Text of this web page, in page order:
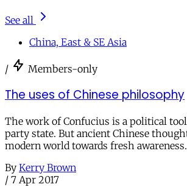
See all
China, East & SE Asia
/ Members-only
The uses of Chinese philosophy
The work of Confucius is a political
party state. But ancient Chinese
modern world towards fresh awareness.
By Kerry Brown
/ 7 Apr 2017